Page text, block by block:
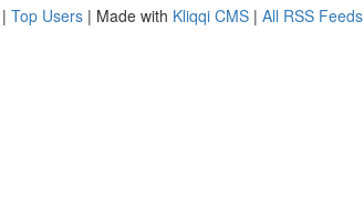
| Top Users | Made with Kliqqi CMS | All RSS Feeds